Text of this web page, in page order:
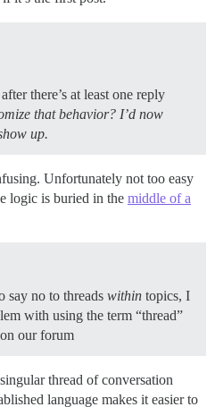
there’s at least one reply
that behavior? I’d now
up.
Unfortunately not too easy
logic is buried in the middle of a
say no to threads within topics, I
with using the term “thread”
our forum
thread of conversation
language makes it easier to